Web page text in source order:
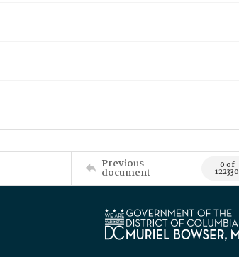
Previous
document 0 of
122330